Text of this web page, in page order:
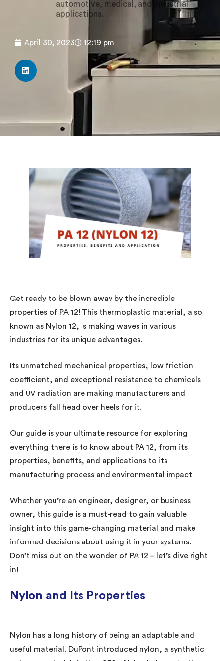
automotive, medical, and industrial
applications.
April 30, 2023 12:19 pm
Get ready to be blown away by the incredible
properties of PA 12! This thermoplastic material, also
known as Nylon 12, is making waves in various
industries for its unique advantages.
Its unmatched mechanical properties, low friction
coefficient, and exceptional resistance to chemicals
and UV radiation are making manufacturers and
producers fall head over heels for it.
Our guide is your ultimate resource for exploring
everything there is to know about PA 12, from its
properties, benefits, and applications to its
manufacturing process and environmental impact.
Whether you’re an engineer, designer, or business
owner, this guide is a must-read to gain valuable
insight into this game-changing material and make
informed decisions about using it in your systems.
Don’t miss out on the wonder of PA 12 – let’s dive right
in!
Nylon and Its Properties
Nylon has a long history of being an adaptable and
useful material. DuPont introduced nylon, a synthetic